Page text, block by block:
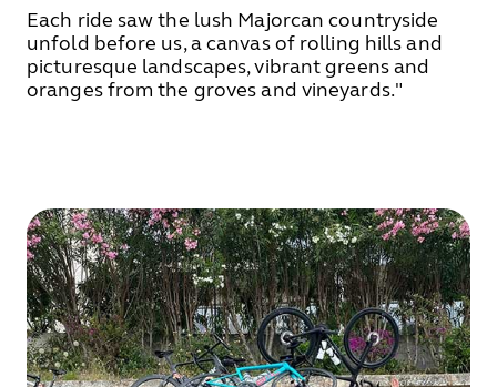
Each ride saw the lush Majorcan countryside
unfold before us, a canvas of rolling hills and
picturesque landscapes, vibrant greens and
oranges from the groves and vineyards."